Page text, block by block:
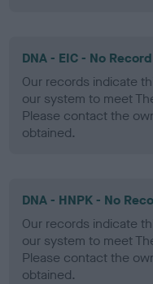
DNA - EIC - No
Our records indicate
our system to meet
Please contact the
obtained.
DNA - HNPK - No
Our records indicate
our system to meet
Please contact the
obtained.